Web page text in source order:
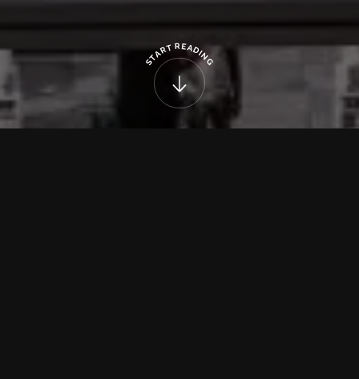
S
TART READIN
G